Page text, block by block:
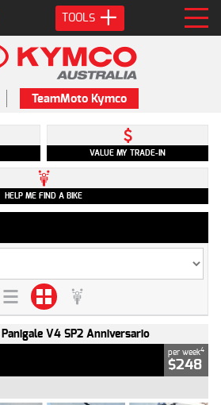
TOOLS
TeamMoto Kymco
VALUE MY TRADE-IN
HELP ME FIND A BIKE
V4 SP2 Anniversario
per week4
$248